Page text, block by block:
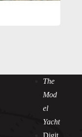
The
Mod
el
Yacht
Digit